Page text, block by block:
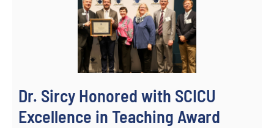
Dr. Sircy Honored with SCICU
Excellence in Teaching Award